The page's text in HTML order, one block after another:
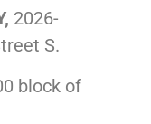
2026-
S.
block of